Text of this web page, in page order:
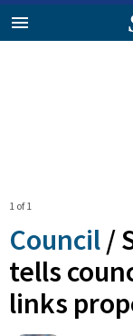
1 of 1
Council /
tells
links